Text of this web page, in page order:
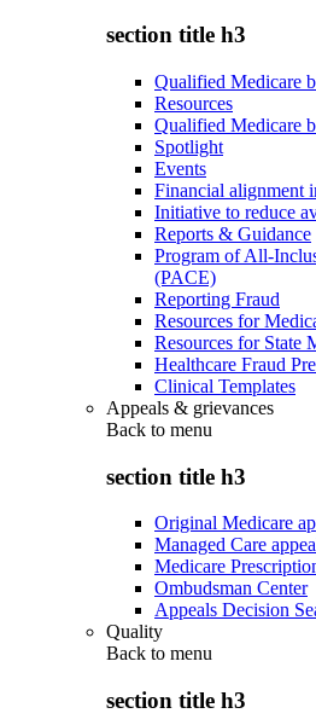
section title h3
Qualified Medicare
Resources
Qualified Medicare
Spotlight
Events
Financial alignment
Initiative to reduce
Reports & Guidance
Program of All-
(PACE)
Reporting Fraud
Resources for
Resources for State
Healthcare Fraud
Clinical Templates
Appeals & grievances
Back to menu
section title h3
Original Medicare
Managed Care
Medicare
Ombudsman Center
Appeals Decision
Quality
Back to menu
section title h3